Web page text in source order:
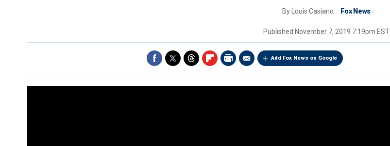
By Louis Casiano Fox News
Published November 7, 2019 7:19pm EST
Add Fox News on Google